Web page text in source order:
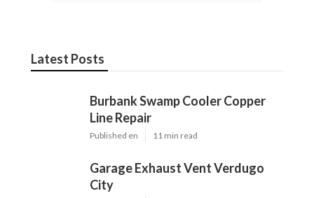
Latest Posts
Burbank Swamp Cooler Copper
Line Repair
Published en 11 min read
Garage Exhaust Vent Verdugo
City